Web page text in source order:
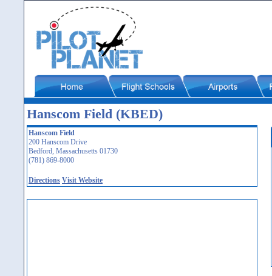
Hanscom Field (KBED)
Hanscom Field
200 Hanscom Drive
Bedford, Massachusetts 01730
(781) 869-8000
Directions Visit Website